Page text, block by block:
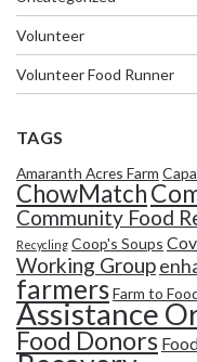
Volunteer
Volunteer Food Runner
TAGS
Amaranth Acres Farm
ChowMatch
Community Food
Recycling Coop's Soups
Working Group
farmersFarm to
Assistance
Food Donors